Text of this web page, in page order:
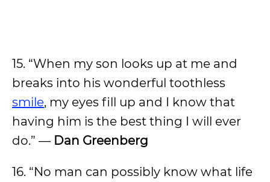
15. “When my son looks up at me and
breaks into his wonderful toothless
smile, my eyes fill up and I know that
having him is the best thing I will ever
do.” — Dan Greenberg
16. “No man can possibly know what life